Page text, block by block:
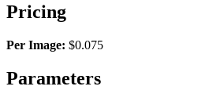
Pricing
Per Image: $0.075
Parameters